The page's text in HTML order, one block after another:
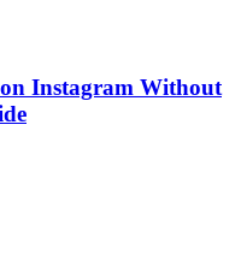
Instagram Without